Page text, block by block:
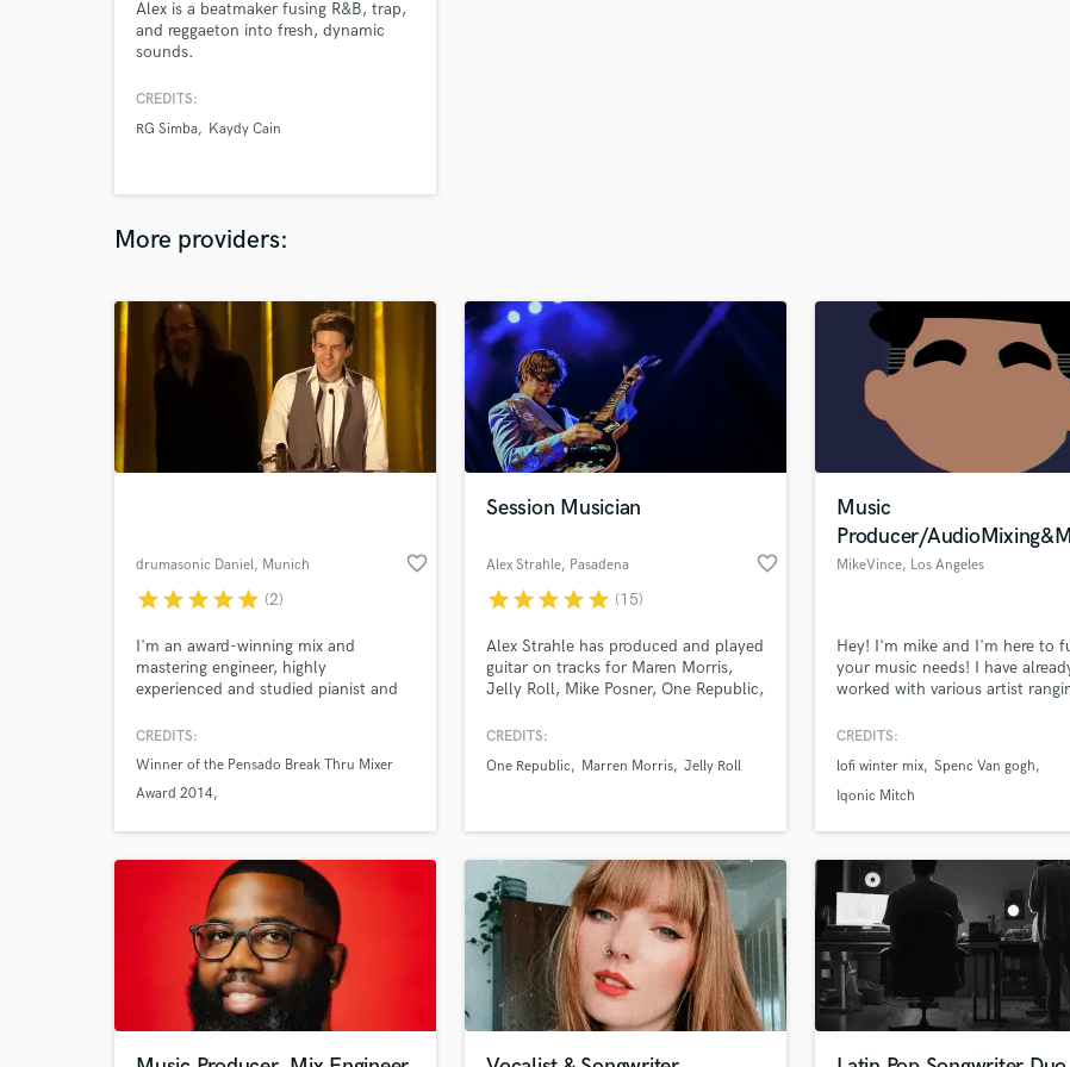
Mandolin
Mastering Engineers
Mixing Engineers
O
Oboe
Pedal Steel
Percussion
Podcast Editing & Mastering
Pop Rock Arranger
Post Mixing
Producers
Production Sound Mixer
R
Remixing
Restoration
S
Saxophone
Session Conversion
Session Dj
Alex is a beatmaker fusing R&B, trap,
and reggaeton into fresh, dynamic
sounds.
CREDITS:
RG Simba
Kaydy Cain
More providers:
drumasonic Daniel, Munich favorite_border
starstarstarstarstar (2)
I'm an award-winning mix and
mastering engineer, highly
experienced and studied pianist and
founder and developer of the
drum sample libraries, with 20+ years
of expertise.
CREDITS:
Winner of the Pensado Break Thru Mixer
Award 2014
which won the 2012 ECHO Jazz Award
imbrothersation
Session Musician
Alex Strahle, Pasadena favorite_border
starstarstarstarstar (15)
Alex Strahle has produced and played
guitar on tracks for Maren Morris,
Jelly Roll, Mike Posner, One Republic,
Olivia Holt.
CREDITS:
One Republic
Marren Morris Jelly Roll
Music
Producer/
MikeVince, Los Angeles
Hey! I'm mike and I'm here to
your music needs! I have
worked with various artist
some documentaries.
CREDITS:
lofi winter mix Spenc Van gogh
Iqonic Mitch
Tell us more about your project:
Need help? Check out our Music production glossary.
World-class music and production talent
fingertips